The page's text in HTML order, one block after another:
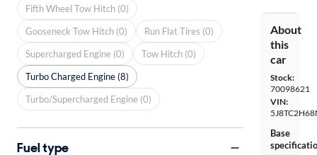
About
this
car
Stock:
70098621
VIN:
Base
Fifth Wheel Tow Hitch (0)
Gooseneck Tow Hitch (0)
Run Flat Tires (0)
Supercharged Engine (0)
Tow Hitch (0)
Turbo Charged Engine (8)
Turbo/Supercharged Engine (0)
Fuel type